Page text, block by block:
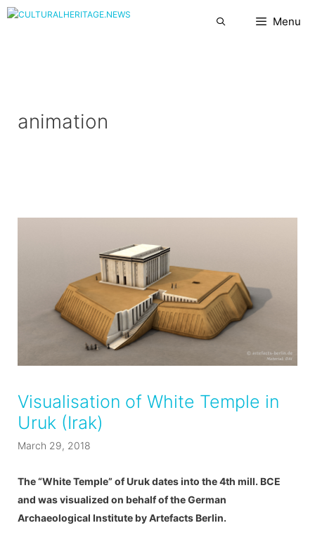
Skip
Menu
animation
Visualisation of White Temple in
Uruk (Irak)
March 29, 2018
The “White Temple” of Uruk dates into the 4th mill. BCE
and was visualized on behalf of the German
Archaeological Institute by Artefacts Berlin.